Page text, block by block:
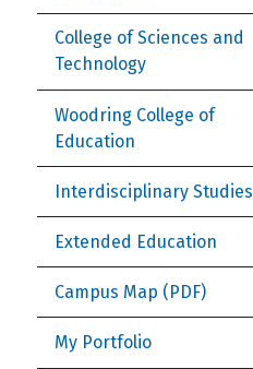
College of Sciences and
Technology
Woodring College of
Education
Interdisciplinary Studies
Extended Education
Campus Map
My Portfolio